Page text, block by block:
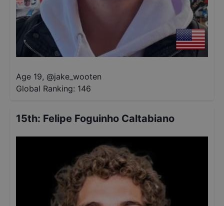
Age 19, @jake_wooten
Global Ranking: 146
15th: Felipe Foguinho Caltabiano